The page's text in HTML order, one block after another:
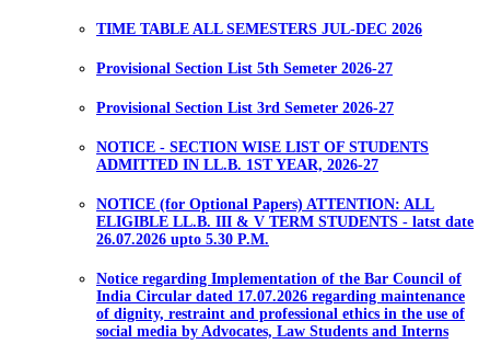
TIME TABLE ALL SEMESTERS JUL-DEC 2026
Provisional Section List 5th Semeter 2026-27
Provisional Section List 3rd Semeter 2026-27
NOTICE - SECTION WISE LIST OF STUDENTS
ADMITTED IN LL.B. 1ST YEAR, 2026-27
NOTICE (for Optional Papers) ATTENTION: ALL
ELIGIBLE LL.B. III & V TERM STUDENTS - latst date
26.07.2026 upto 5.30 P.M.
Notice regarding Implementation of the Bar Council of
India Circular dated 17.07.2026 regarding maintenance
of dignity, restraint and professional ethics in the use of
social media by Advocates, Law Students and Interns